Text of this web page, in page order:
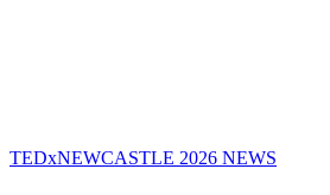
TEDxNEWCASTLE 2026 NEWS